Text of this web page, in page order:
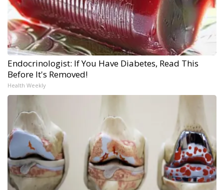
Endocrinologist: If You Have Diabetes, Read This
Before It's Removed!
Health Weekly